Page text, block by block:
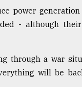
power
- although
through a war
will be